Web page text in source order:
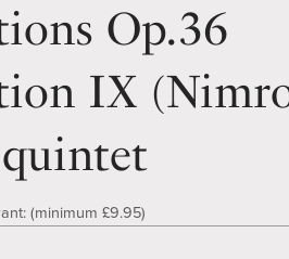
Op.36
IX
(minimum £9.95)